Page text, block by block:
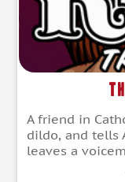
A friend in
dildo, and tells
leaves a